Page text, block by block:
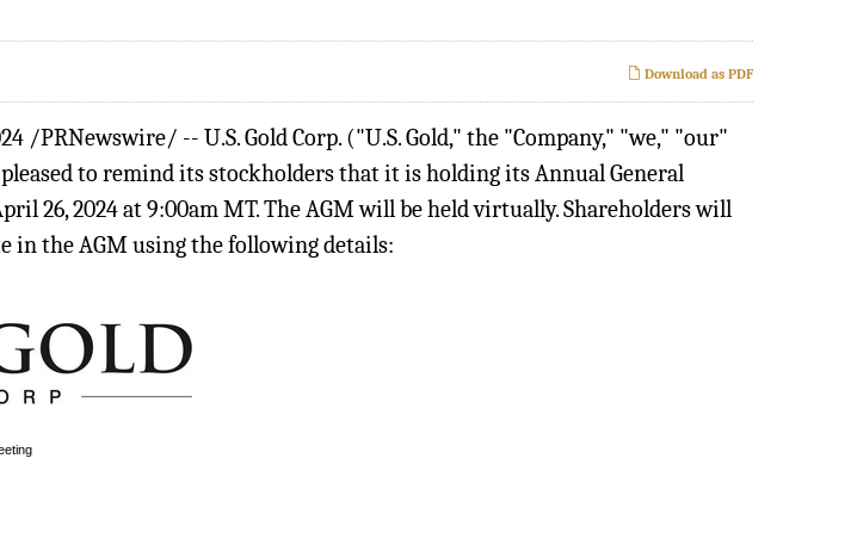
Download as PDF
/PRNewswire/ -- U.S. Gold Corp. ("U.S. Gold," the "Company," "we," "our"
to remind its stockholders that it is holding its Annual General
26, 2024 at 9:00am MT. The AGM will be held virtually. Shareholders will
in the AGM using the following details: